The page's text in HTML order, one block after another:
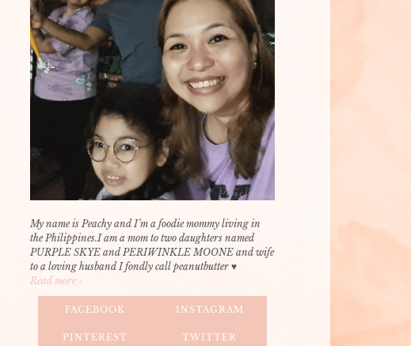
My name is Peachy and I’m a foodie mommy living in
the Philippines.I am a mom to two daughters named
PURPLE SKYE and PERIWINKLE MOONE and wife
to a loving husband I fondly call peanutbutter ♥
Read more »
FACEBOOK INSTAGRAM
PINTEREST TWITTER